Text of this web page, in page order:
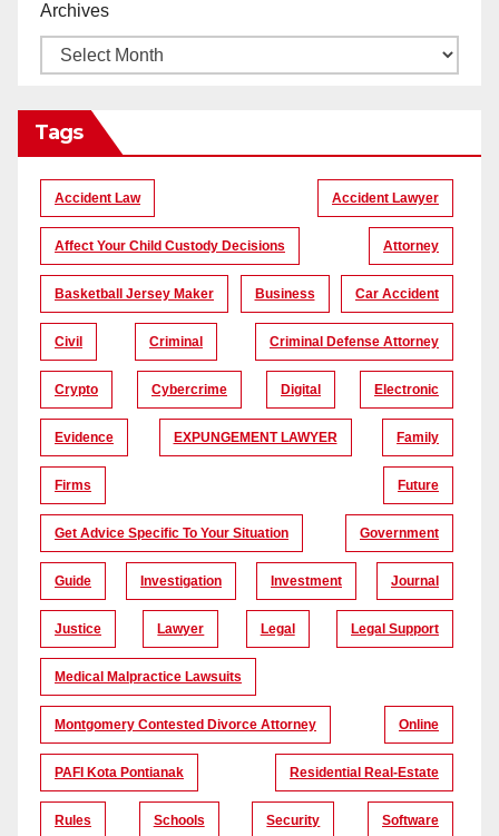
Archives
Tags
Accident Law Accident Lawyer
Affect Your Child Custody Decisions Attorney
Basketball Jersey Maker Business Car Accident
Civil Criminal Criminal Defense Attorney
Crypto Cybercrime Digital Electronic
Evidence EXPUNGEMENT LAWYER Family
Firms Future
Get Advice Specific To Your Situation Government
Guide Investigation Investment Journal
Justice Lawyer Legal Legal Support
Medical Malpractice Lawsuits
Montgomery Contested Divorce Attorney Online
PAFI Kota Pontianak Residential Real-Estate
Rules Schools Security Software